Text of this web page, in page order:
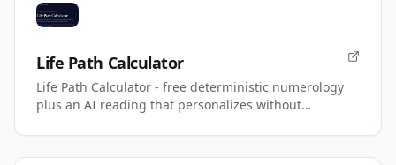
Life Path Calculator
Life Path Calculator - free deterministic numerology
plus an AI reading that personalizes without